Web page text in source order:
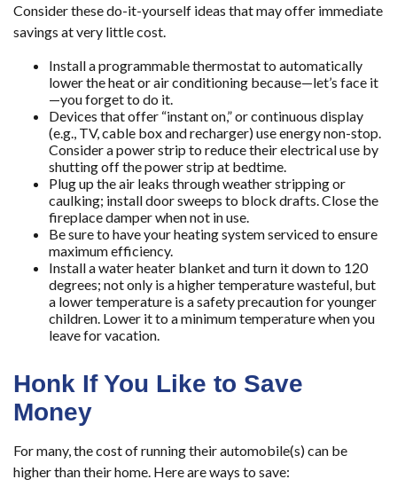
Consider these do-it-yourself ideas that may offer immediate
savings at very little cost.
Install a programmable thermostat to automatically
lower the heat or air conditioning because—let’s face it
—you forget to do it.
Devices that offer “instant on,” or continuous display
(e.g., TV, cable box and recharger) use energy non-stop.
Consider a power strip to reduce their electrical use by
shutting off the power strip at bedtime.
Plug up the air leaks through weather stripping or
caulking; install door sweeps to block drafts. Close the
fireplace damper when not in use.
Be sure to have your heating system serviced to ensure
maximum efficiency.
Install a water heater blanket and turn it down to 120
degrees; not only is a higher temperature wasteful, but
a lower temperature is a safety precaution for younger
children. Lower it to a minimum temperature when you
leave for vacation.
Honk If You Like to Save
Money
For many, the cost of running their automobile(s) can be
higher than their home. Here are ways to save: